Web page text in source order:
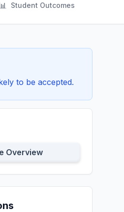
📊 Student Outcomes
to be accepted.
Overview